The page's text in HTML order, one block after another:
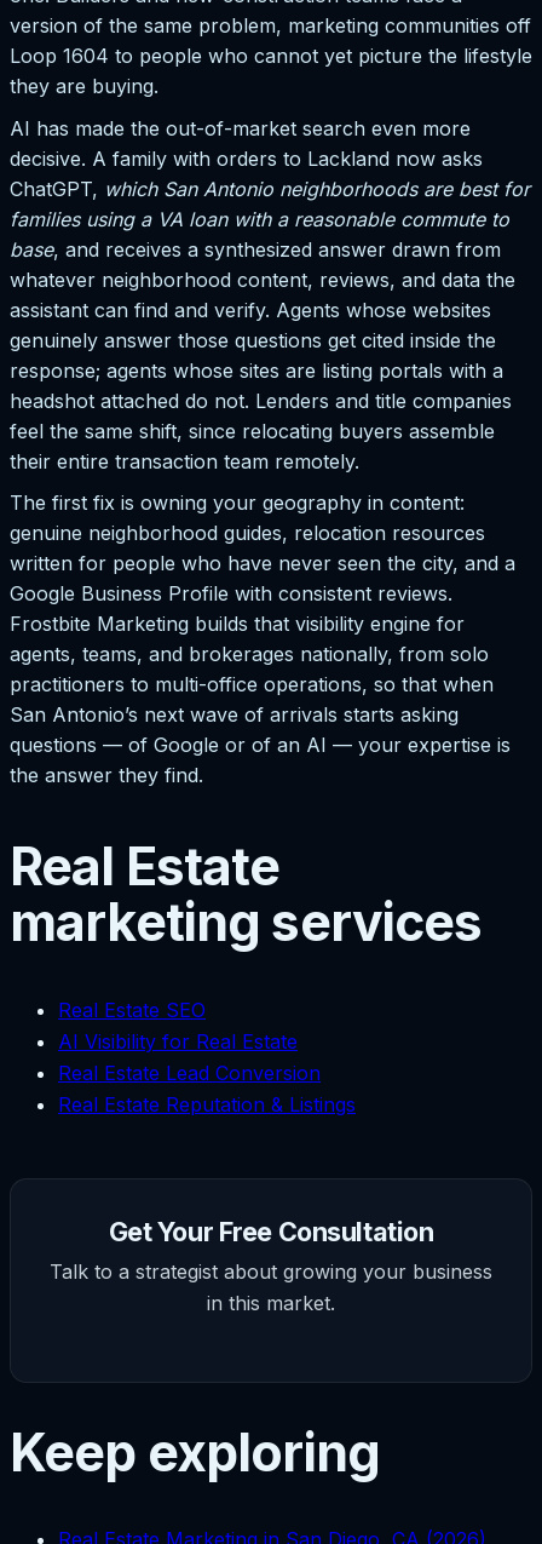
version of the same problem, marketing communities off
Loop 1604 to people who cannot yet picture the lifestyle
they are buying.
AI has made the out-of-market search even more
decisive. A family with orders to Lackland now asks
ChatGPT, which San Antonio neighborhoods are best for
families using a VA loan with a reasonable commute to
base, and receives a synthesized answer drawn from
whatever neighborhood content, reviews, and data the
assistant can find and verify. Agents whose websites
genuinely answer those questions get cited inside the
response; agents whose sites are listing portals with a
headshot attached do not. Lenders and title companies
feel the same shift, since relocating buyers assemble
their entire transaction team remotely.
The first fix is owning your geography in content:
genuine neighborhood guides, relocation resources
written for people who have never seen the city, and a
Google Business Profile with consistent reviews.
Frostbite Marketing builds that visibility engine for
agents, teams, and brokerages nationally, from solo
practitioners to multi-office operations, so that when
San Antonio’s next wave of arrivals starts asking
questions — of Google or of an AI — your expertise is
the answer they find.
Real Estate
marketing services
Real Estate SEO
AI Visibility for Real Estate
Real Estate Lead Conversion
Real Estate Reputation & Listings
Get Your Free Consultation
Talk to a strategist about growing your business
in this market.
Keep exploring